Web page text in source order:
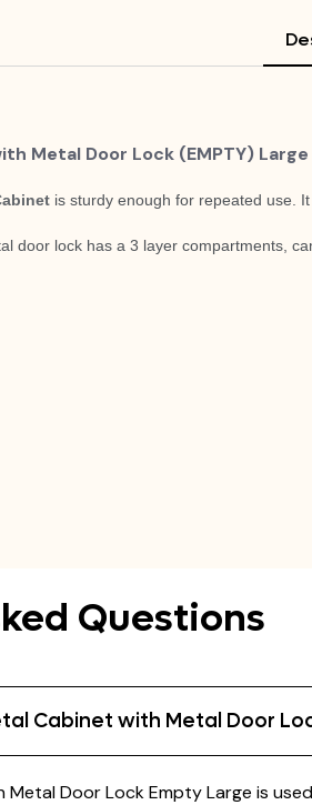
Metal Door Lock (EMPTY) Large
is sturdy enough for repeated use.
door lock has a 3 layer compartments, c
Questions
Cabinet with Metal Door
Metal Door Lock Empty Large is